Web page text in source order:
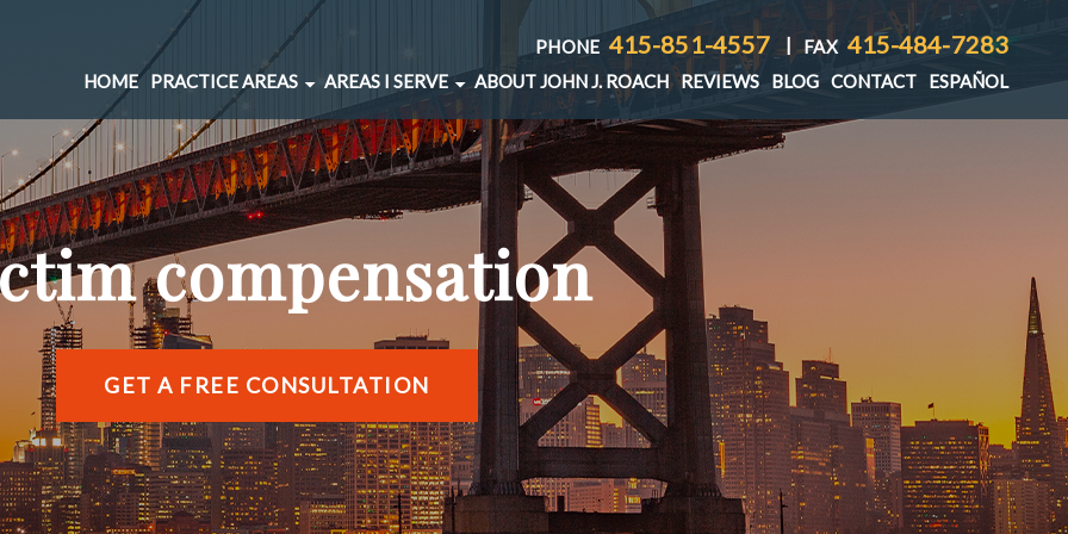
PHONE 415-851-4557 | FAX 415-484-7283
HOME PRACTICE AREAS
CAR ACCIDENTS
SPINAL INJURIES
UNDERINSURED MOTORIST
BRAIN INJURIES
PEDESTRIAN ACCIDENTS
WRONGFUL DEATH
DOG BITE
BICYCLE ACCIDENTS
MOTORCYCLE ACCIDENTS
TRUCKING ACCIDENTS
AREAS I SERVE
BERNAL HEIGHTS
CIVIC CENTER
MARINA DISTRICT
RICHMOND DISTRICT
SOMA
SUNSET DISTRICT
ABOUT JOHN J. ROACH REVIEWS BLOG CONTACT ESPAÑOL
compensation
GET A FREE CONSULTATION